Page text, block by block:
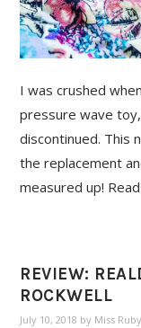
I was crushed
pressure wave
discontinued. This
the replacement
measured up!
REVIEW:
ROCKWELL
July 10, 2018 by Miss Ruby